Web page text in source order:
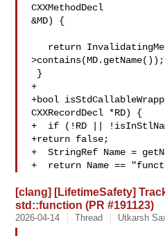
CXXMethodDecl
&MD) {
>contains(MD.getName());
+
+bool
CXXRecordDecl *RD) {
+  if (!RD ||
+return false;
+  StringRef Name =
+  return Name ==
[clang] [LifetimeSafety]
std::function (PR #191123)
2026-04-14 Thread Utkarsh